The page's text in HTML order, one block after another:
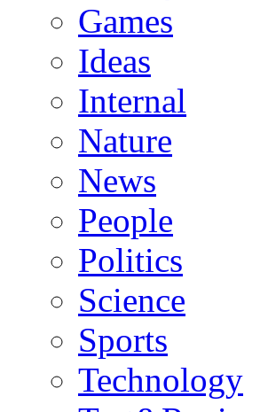
Games
Ideas
Internal
Nature
News
People
Politics
Science
Sports
Technology